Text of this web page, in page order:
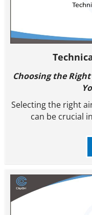
Choosing the
Selecting the right
can be crucial